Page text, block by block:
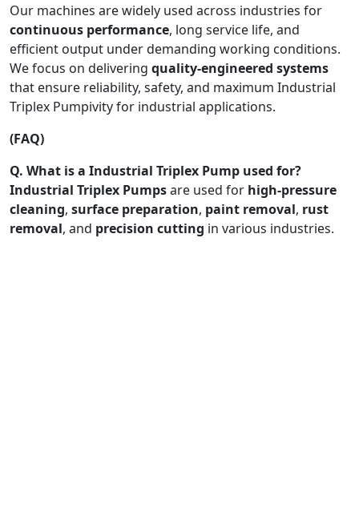
Our machines are widely used across industries for
continuous performance, long service life, and
efficient output under demanding working conditions.
We focus on delivering quality-engineered systems
that ensure reliability, safety, and maximum Industrial
Triplex Pumpivity for industrial applications.
(FAQ)
Q. What is a Industrial Triplex Pump used for?
Industrial Triplex Pumpsare used for high-pressure
cleaning, surface preparation, paint removal, rust
removal, and precision cutting in various industries.